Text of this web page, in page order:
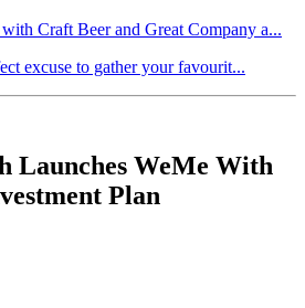
Craft Beer and Great Company a...
excuse to gather your favourit...
Launches WeMe With
Plan